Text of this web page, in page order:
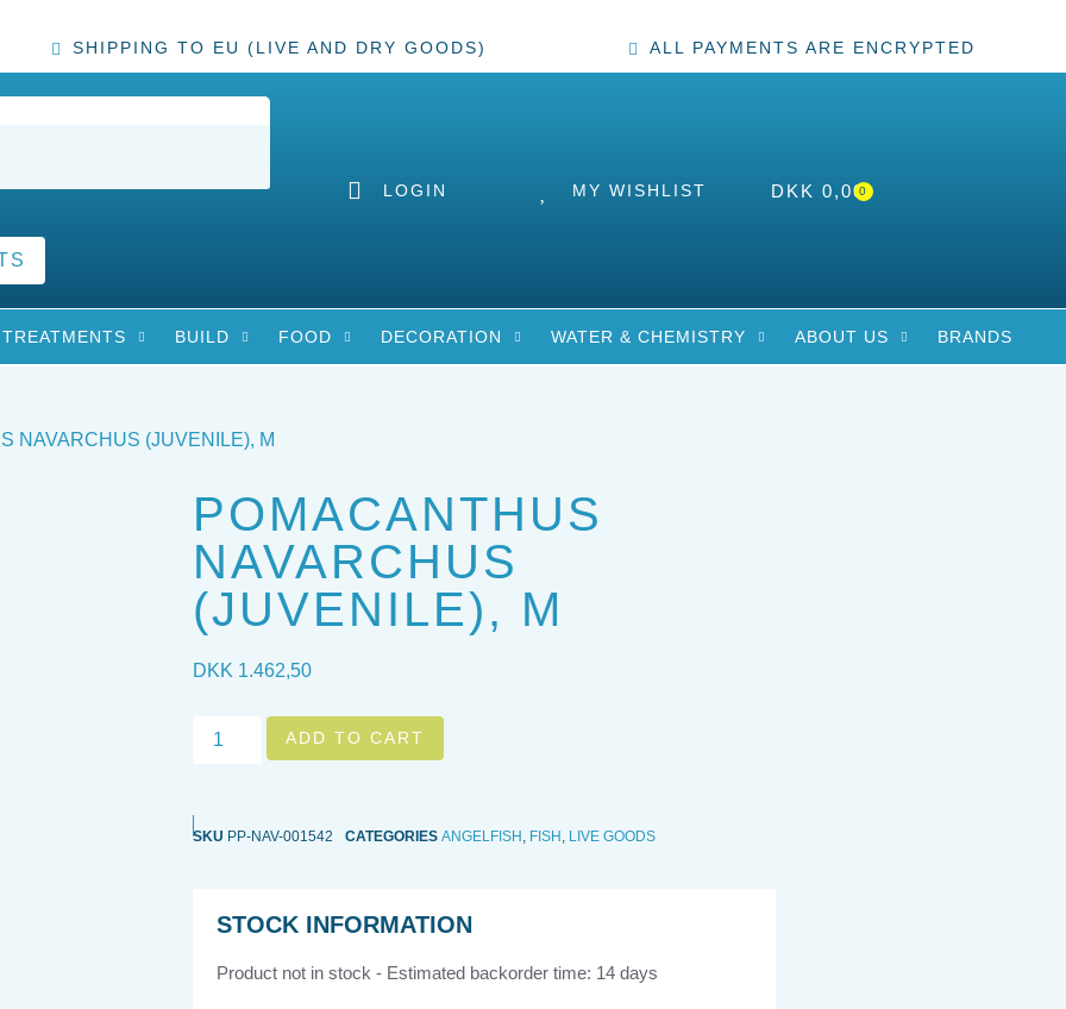
SHIPPING TO EU (LIVE AND DRY GOODS) ALL PAYMENTS ARE ENCRYPTED
LOGIN MY WISHLIST DKK 0,000
TREATMENTS BUILD FOOD DECORATION WATER & CHEMISTRY ABOUT US BRANDS
NAVARCHUS (JUVENILE), M
POMACANTHUS
NAVARCHUS
(JUVENILE), M
DKK 1.462,50
ADD TO CART
SKU PP-NAV-001542 CATEGORIES ANGELFISH , FISH , LIVE GOODS
STOCK INFORMATION
Product not in stock - Estimated backorder time: 14 days